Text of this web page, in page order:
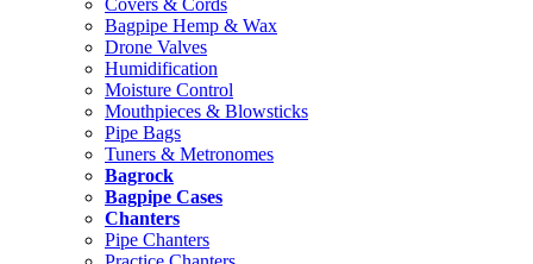
Covers & Cords
Bagpipe Hemp & Wax
Drone Valves
Humidification
Moisture Control
Mouthpieces & Blowsticks
Pipe Bags
Tuners & Metronomes
Bagrock
Bagpipe Cases
Chanters
Pipe Chanters